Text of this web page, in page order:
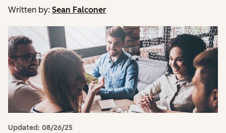
Written by: Sean Falconer
Updated: 08/26/25